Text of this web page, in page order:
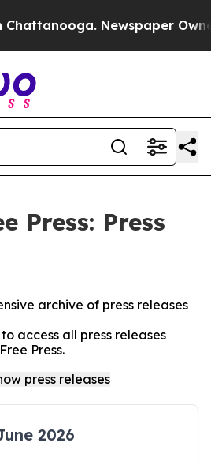
Newspaper
Press: Press
archive of press releases
access all press releases
Press.
2026